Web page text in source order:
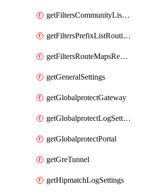
getFiltersCommunityListRoutingProfile
getFiltersPrefixListRoutingProfile
getFiltersRouteMapsRedistributionRoutingProfile
getGeneralSettings
getGlobalprotectGateway
getGlobalprotectLogSettings
getGlobalprotectPortal
getGreTunnel
getHipmatchLogSettings